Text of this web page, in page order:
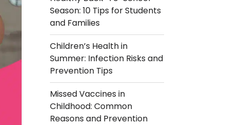
Season: 10 Tips for Students
and Families
Children’s Health in
Summer: Infection Risks and
Prevention Tips
Missed Vaccines in
Childhood: Common
Reasons and Prevention